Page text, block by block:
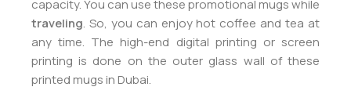
capacity. You can use these promotional mugs while
traveling. So, you can enjoy hot coffee and tea at
any time. The high-end digital printing or screen
printing is done on the outer glass wall of these
printed mugs in Dubai.